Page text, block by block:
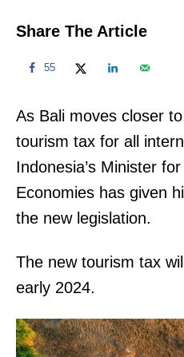
Share The Article
55
As Bali moves closer
tourism tax for all
Indonesia’s Minister
Economies has given
the new legislation.
The new tourism tax
early 2024.